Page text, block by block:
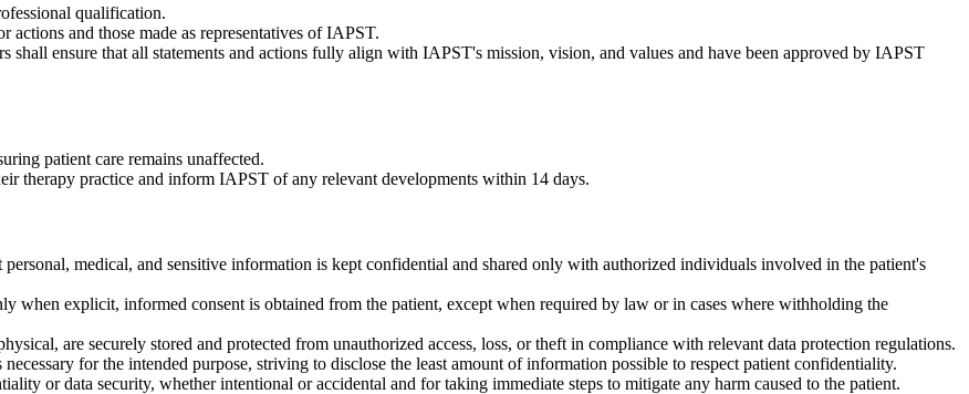
qualification.
actions and those made as representatives of IAPST.
shall ensure that all statements and actions fully align with IAPST's mission, vision, and values and have been approved by IAPST
patient care remains unaffected.
therapy practice and inform IAPST of any relevant developments within 14 days.
medical, and sensitive information is kept confidential and shared only with authorized individuals involved in the patient's
when explicit, informed consent is obtained from the patient, except when required by law or in cases where withholding the
are securely stored and protected from unauthorized access, loss, or theft in compliance with relevant data protection regulations.
for the intended purpose, striving to disclose the least amount of information possible to respect patient confidentiality.
or data security, whether intentional or accidental and for taking immediate steps to mitigate any harm caused to the patient.